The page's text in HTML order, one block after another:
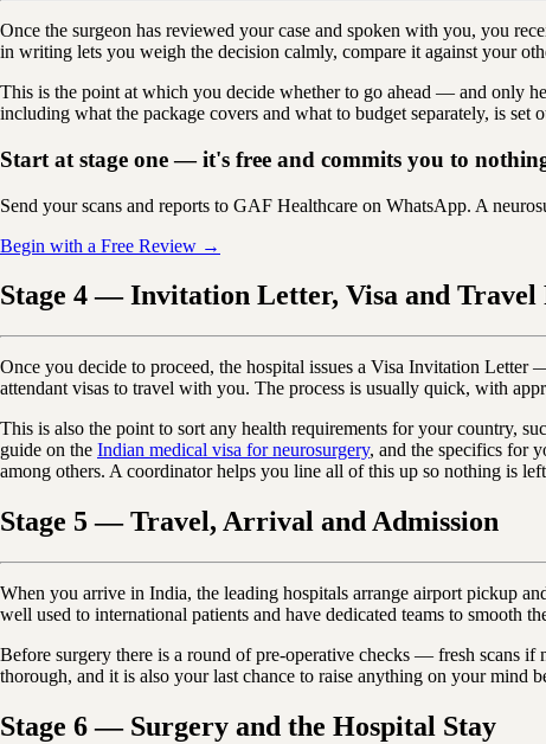
Once the surgeon has reviewed your case and spoken with you, you
in writing lets you weigh the decision calmly, compare it against your
This is the point at which you decide whether to go ahead — and only
including what the package covers and what to budget separately, is set
Start at stage one — it's free and commits you to
Send your scans and reports to GAF Healthcare on WhatsApp. A
Begin with a Free Review →
Stage 4 — Invitation Letter, Visa and Travel
Once you decide to proceed, the hospital issues a Visa Invitation
attendant visas to travel with you. The process is usually quick, with
This is also the point to sort any health requirements for your country,
guide on the Indian medical visa for neurosurgery, and the specifics for
among others. A coordinator helps you line all of this up so nothing is
Stage 5 — Travel, Arrival and Admission
When you arrive in India, the leading hospitals arrange airport pickup
well used to international patients and have dedicated teams to smooth
Before surgery there is a round of pre-operative checks — fresh scans if
thorough, and it is also your last chance to raise anything on your mind
Stage 6 — Surgery and the Hospital Stay